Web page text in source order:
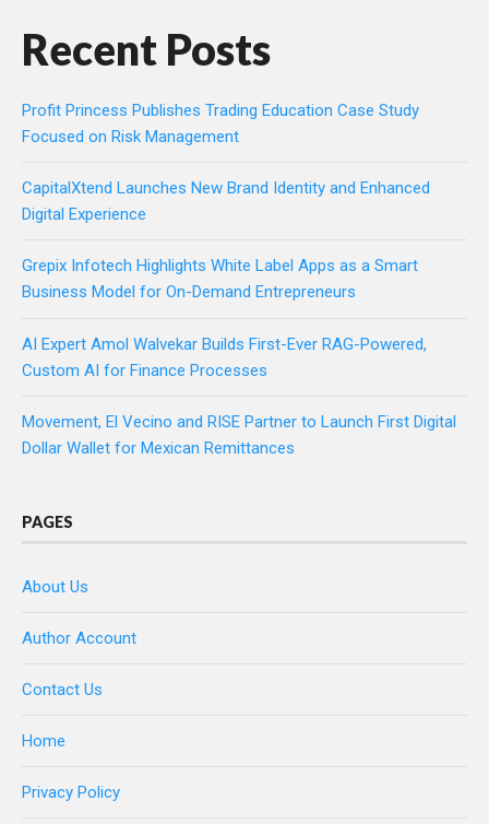
Recent Posts
Profit Princess Publishes Trading Education Case Study
Focused on Risk Management
CapitalXtend Launches New Brand Identity and Enhanced
Digital Experience
Grepix Infotech Highlights White Label Apps as a Smart
Business Model for On-Demand Entrepreneurs
AI Expert Amol Walvekar Builds First-Ever RAG-Powered,
Custom AI for Finance Processes
Movement, El Vecino and RISE Partner to Launch First Digital
Dollar Wallet for Mexican Remittances
PAGES
About Us
Author Account
Contact Us
Home
Privacy Policy